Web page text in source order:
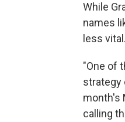
While
names
less vital.
"One of
strategy
month's
calling